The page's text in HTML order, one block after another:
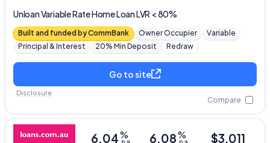
UnloanVariable Rate Home Loan LVR < 80%
Built and funded by CommBank Owner Occupier
Variable
Principal & Interest
20% Min Deposit Redraw
Go to site
Compare
Disclosure
6.04% 6.08% $3,011